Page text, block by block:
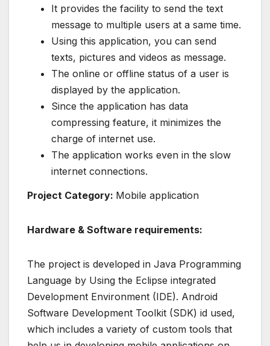
It provides the facility to send the text
message to multiple users at a same time.
Using this application, you can send
texts, pictures and videos as message.
The online or offline status of a user is
displayed by the application.
Since the application has data
compressing feature, it minimizes the
charge of internet use.
The application works even in the slow
internet connections.
Project Category: Mobile application
Hardware & Software requirements:
The project is developed in Java Programming
Language by Using the Eclipse integrated
Development Environment (IDE). Android
Software Development Toolkit (SDK) id used,
which includes a variety of custom tools that